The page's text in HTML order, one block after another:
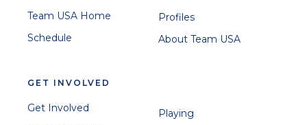
Team USA Home
Schedule
Profiles
About Team USA
GET INVOLVED
Get Involved
Playing